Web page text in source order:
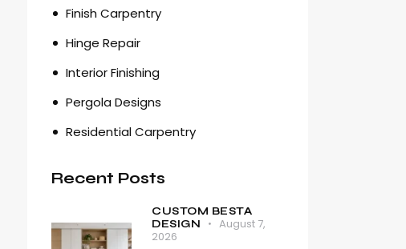
Finish Carpentry
Hinge Repair
Interior Finishing
Pergola Designs
Residential Carpentry
Recent Posts
CUSTOM BESTA
DESIGN
August 7,
2026